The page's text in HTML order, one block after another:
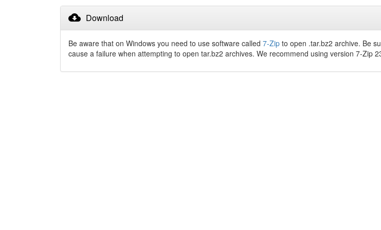
cloud_download Download
Be aware that on Windows you need to use software called 7-Zip to open .tar.bz2 archive. Be
cause a failure when attempting to open tar.bz2 archives. We recommend using version 7-Zip